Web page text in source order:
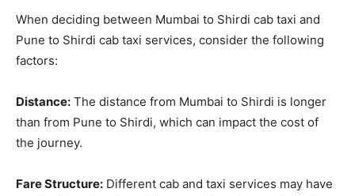
When deciding between Mumbai to Shirdi cab taxi and
Pune to Shirdi cab taxi services, consider the following
factors:
Distance: The distance from Mumbai to Shirdi is longer
than from Pune to Shirdi, which can impact the cost of
the journey.
Fare Structure: Different cab and taxi services may have